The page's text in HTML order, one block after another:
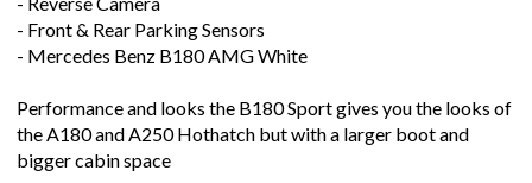
- Mercedes Benz B180 AMG White
Performance and looks the B180 Sport gives you the looks of
bigger cabin space
Very tidy example travelled a low 51,694ms with Certified